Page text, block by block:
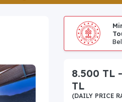
8.500 TL
TL
(DAILY PRICE